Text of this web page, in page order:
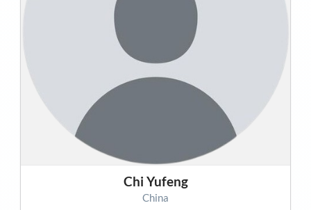
Chi Yufeng
China